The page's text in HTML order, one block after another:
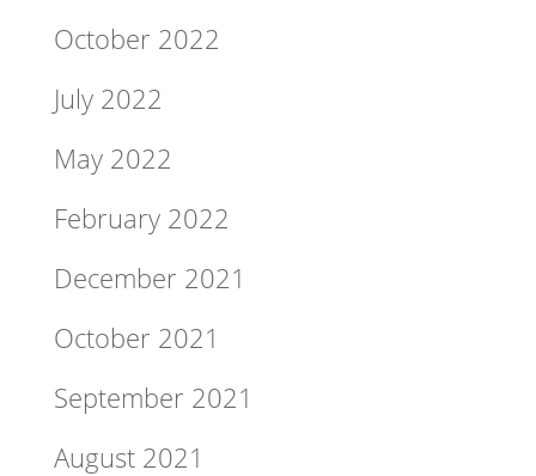
October 2022
July 2022
May 2022
February 2022
December 2021
October 2021
September 2021
August 2021